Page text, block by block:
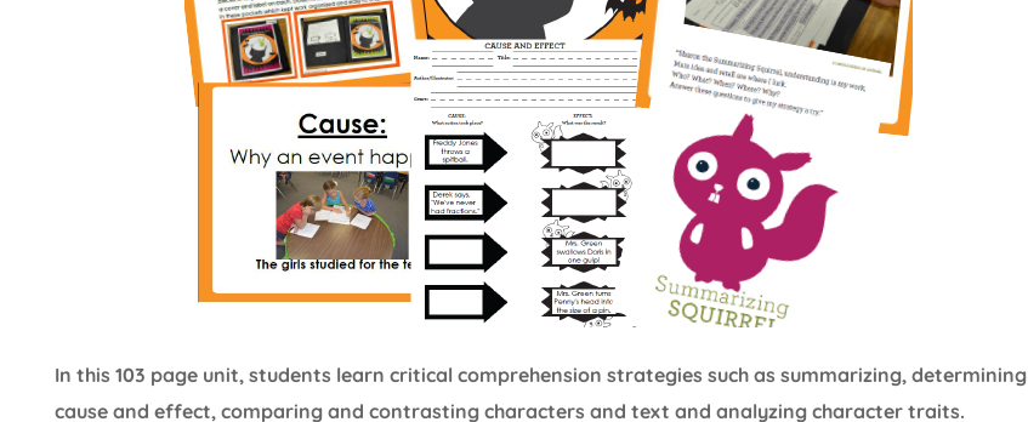
In this 103 page unit, students learn critical comprehension strategies such as summarizing, determining
cause and effect, comparing and contrasting characters and text and analyzing character traits.